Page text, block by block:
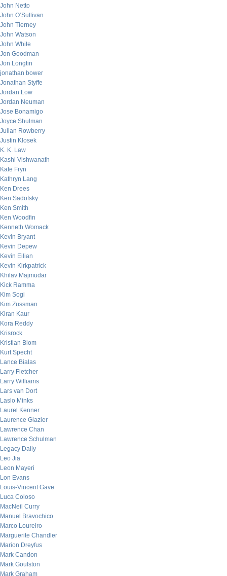
John Netto
John O’Sullivan
John Tierney
John Watson
John White
Jon Goodman
Jon Longtin
jonathan bower
Jonathan Styffe
Jordan Low
Jordan Neuman
Jose Bonamigo
Joyce Shulman
Julian Rowberry
Justin Klosek
K. K. Law
Kashi Vishwanath
Kate Fryn
Kathryn Lang
Ken Drees
Ken Sadofsky
Ken Smith
Ken Woodfin
Kenneth Womack
Kevin Bryant
Kevin Depew
Kevin Eilian
Kevin Kirkpatrick
Khilav Majmudar
Kick Ramma
Kim Sogi
Kim Zussman
Kiran Kaur
Kora Reddy
Krisrock
Kristian Blom
Kurt Specht
Lance Bialas
Larry Fletcher
Larry Williams
Lars van Dort
Laslo Minks
Laurel Kenner
Laurence Glazier
Lawrence Chan
Lawrence Schulman
Legacy Daily
Leo Jia
Leon Mayeri
Lon Evans
Louis-Vincent Gave
Luca Coloso
MacNeil Curry
Manuel Bravochico
Marco Loureiro
Marguerite Chandler
Marion Dreyfus
Mark Candon
Mark Goulston
Mark Graham